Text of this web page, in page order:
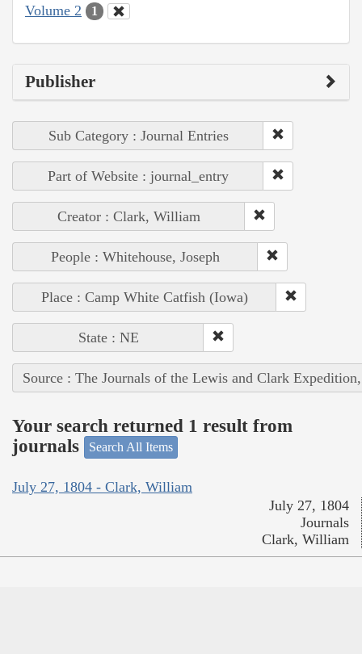
Volume 2 1
Publisher
Sub Category : Journal Entries
Part of Website : journal_entry
Creator : Clark, William
People : Whitehouse, Joseph
Place : Camp White Catfish (Iowa)
State : NE
Source : The Journals of the Lewis and Clark
Your search returned 1 result from
journals
Search All Items
July 27, 1804 - Clark, William
July 27, 1804
Journals
Clark, William